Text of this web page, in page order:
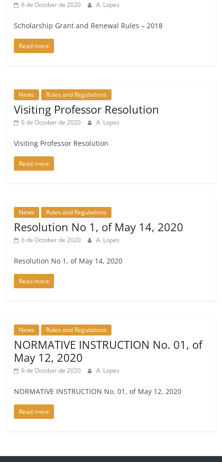
6 de October de 2020 A. Lopes
Scholarship Grant and Renewal Rules – 2018
Read more
News Rules and Regulations
Visiting Professor Resolution
6 de October de 2020 A. Lopes
Visiting Professor Resolution
Read more
News Rules and Regulations
Resolution No 1, of May 14, 2020
6 de October de 2020 A. Lopes
Resolution No 1, of May 14, 2020
Read more
News Rules and Regulations
NORMATIVE INSTRUCTION No. 01, of
May 12, 2020
6 de October de 2020 A. Lopes
NORMATIVE INSTRUCTION No. 01, of May 12, 2020
Read more